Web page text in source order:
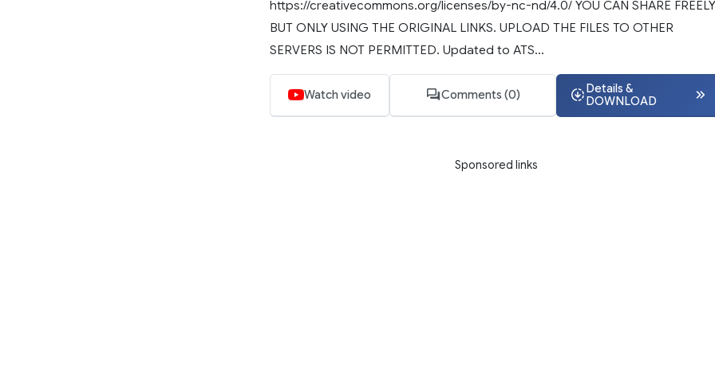
https://creativecommons.org/licenses/by-nc-nd/4.0/ YOU CAN SHARE FREELY
BUT ONLY USING THE ORIGINAL LINKS. UPLOAD THE FILES TO OTHER
SERVERS IS NOT PERMITTED. Updated to ATS...
Watch video Comments (0)
Details &
DOWNLOAD
Sponsored links